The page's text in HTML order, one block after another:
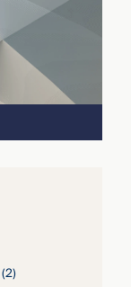
(2)